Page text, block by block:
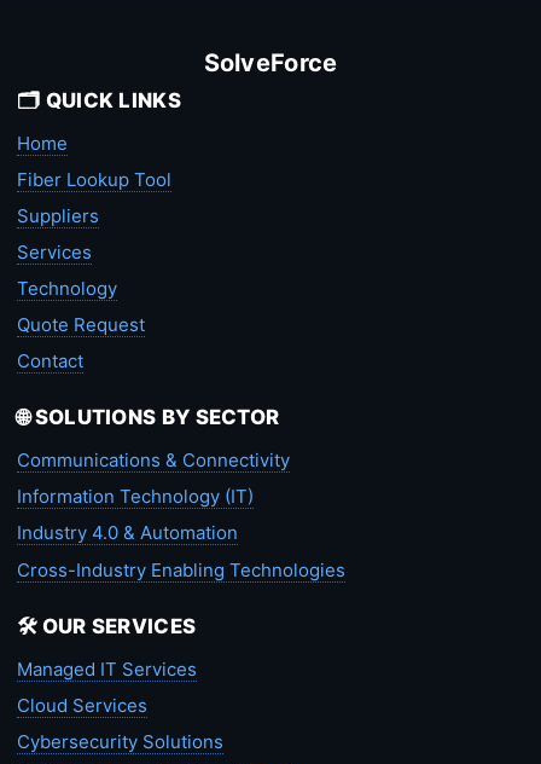
SolveForce
🗂️ QUICK LINKS
Home
Fiber Lookup Tool
Suppliers
Services
Technology
Quote Request
Contact
🌐 SOLUTIONS BY SECTOR
Communications & Connectivity
Information Technology (IT)
Industry 4.0 & Automation
Cross-Industry Enabling Technologies
🛠️ OUR SERVICES
Managed IT Services
Cloud Services
Cybersecurity Solutions